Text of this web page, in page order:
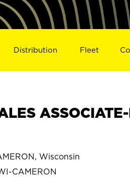
Distribution Fleet
Wisconsin
CAMERON